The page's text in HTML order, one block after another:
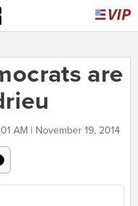
are
AM | November 19, 2014